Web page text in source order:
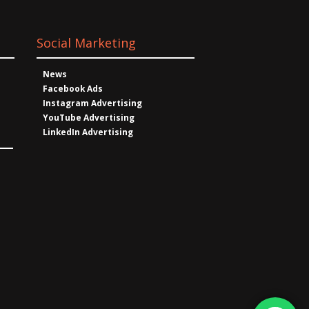
Social Marketing
News
Facebook Ads
Instagram Advertising
YouTube Advertising
LinkedIn Advertising